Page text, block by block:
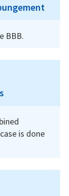
BBB.
is done